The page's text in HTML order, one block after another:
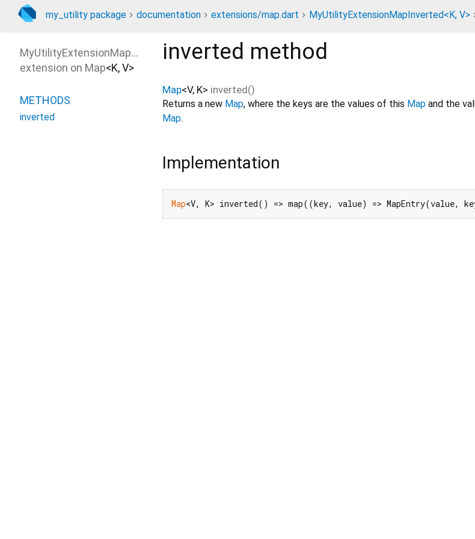
my_utility package documentation extensions/map.dart MyUtilityExtensionMapInverted<K, V>
inverted method
Map<V, K> inverted()
Returns a new Map, where the keys are the values of this Map and the
Map.
Implementation
Map<V, K> inverted() => map((key, value) => MapEntry(value,
MyUtilityExtensionMapInverted
extension on Map<K,V>
METHODS
inverted